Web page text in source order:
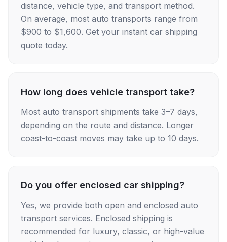
distance, vehicle type, and transport method.
On average, most auto transports range from
$900 to $1,600. Get your instant car shipping
quote today.
How long does vehicle transport take?
Most auto transport shipments take 3–7 days,
depending on the route and distance. Longer
coast-to-coast moves may take up to 10 days.
Do you offer enclosed car shipping?
Yes, we provide both open and enclosed auto
transport services. Enclosed shipping is
recommended for luxury, classic, or high-value